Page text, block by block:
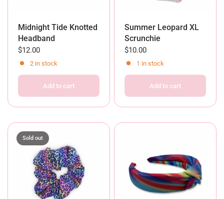
Midnight Tide Knotted
Headband
$12.00
2 in stock
Add to cart
Summer Leopard XL
Scrunchie
$10.00
1 in stock
Add to cart
Sold out